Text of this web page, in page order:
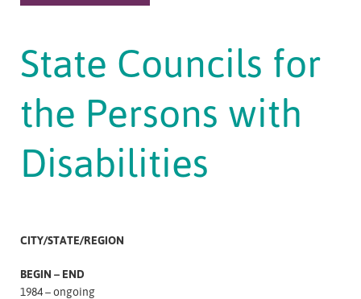
State Councils for
the Persons with
Disabilities
CITY/STATE/REGION
BEGIN – END
1984 – ongoing